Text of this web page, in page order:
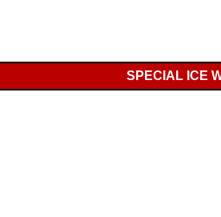
SPECIAL ICE